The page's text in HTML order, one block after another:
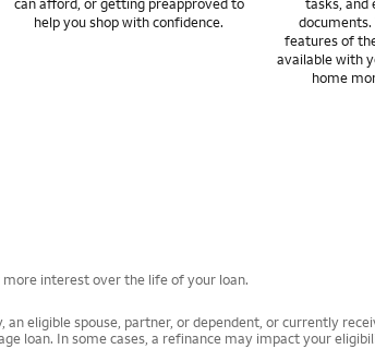
can afford, or getting preapproved to
help you shop with confidence.
tasks, and
features of
available with
home
interest over the life of your loan.
eligible spouse, partner, or dependent, or currently
loan. In some cases, a refinance may impact your